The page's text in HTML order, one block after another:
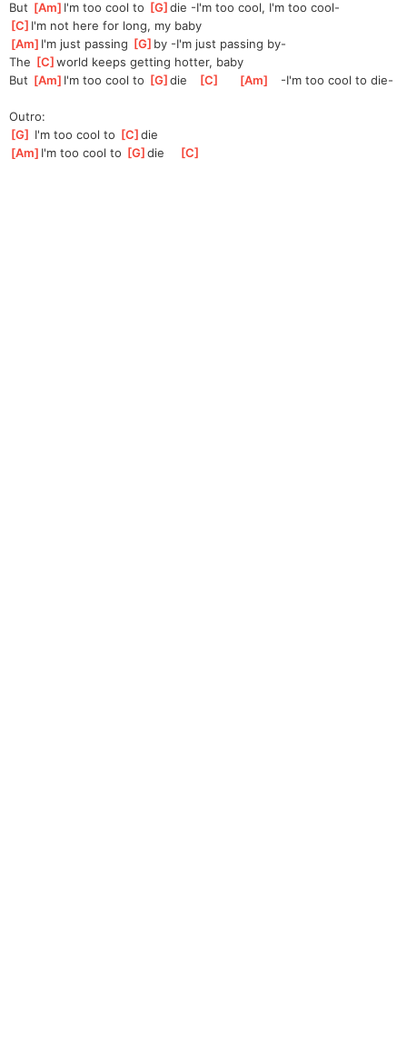
But [Am ]I'm too cool to [G ]
die -I'm too cool, I'm too cool-
[C ]I'm not here for long, my baby
[Am ]I'm just passing [G ]by -I'm just passing by-
The [C ]
world keeps getting hotter, baby
But [Am ]I'm too cool to [G ]
die [C [Am
   -I'm too cool to die-
Outro:
[G I'm too cool to [C ]
die
[Am ]I'm too cool to [G ]
die [C